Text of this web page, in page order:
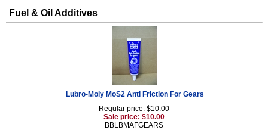
Fuel & Oil Additives
Lubro-Moly MoS2 Anti Friction For Gears
Regular price: $10.00
Sale price: $10.00
BBLBMAFGEARS